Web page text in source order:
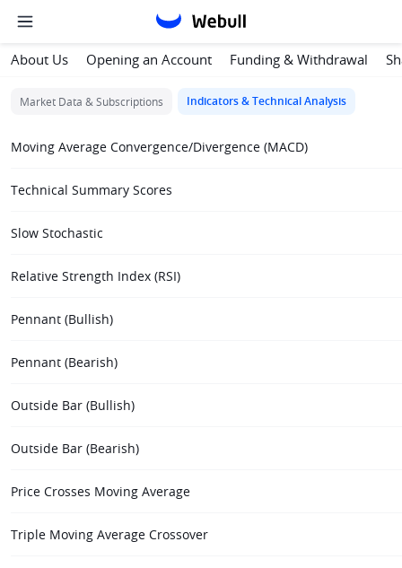
About Us Opening an Account Funding & Withdrawal
Market Data & Subscriptions Indicators & Technical Analysis
Moving Average Convergence/Divergence (MACD)
Technical Summary Scores
Slow Stochastic
Relative Strength Index (RSI)
Pennant (Bullish)
Pennant (Bearish)
Outside Bar (Bullish)
Outside Bar (Bearish)
Price Crosses Moving Average
Triple Moving Average Crossover